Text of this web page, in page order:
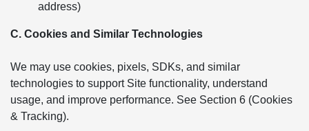
address)
C. Cookies and Similar Technologies
We may use cookies, pixels, SDKs, and similar
technologies to support Site functionality, understand
usage, and improve performance. See Section 6 (Cookies
& Tracking).